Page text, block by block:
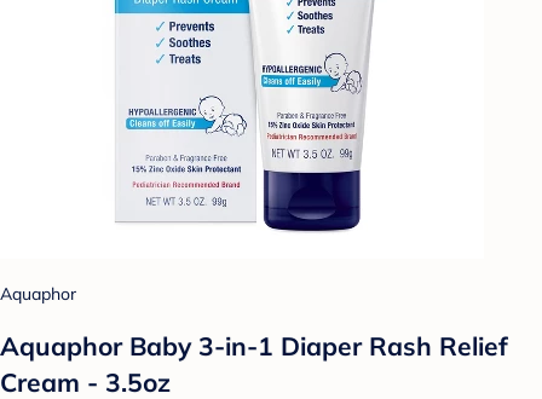
Aquaphor
Aquaphor Baby 3-in-1 Diaper Rash Relief
Cream - 3.5oz